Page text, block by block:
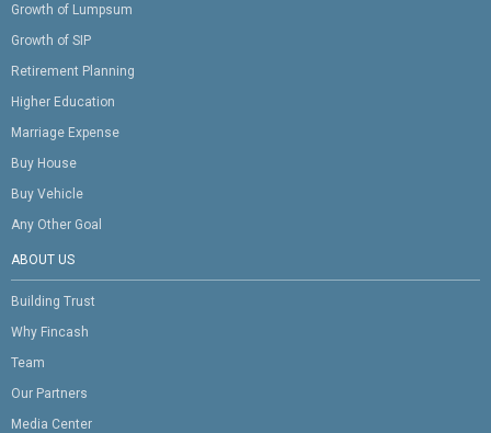
Growth of Lumpsum
Growth of SIP
Retirement Planning
Higher Education
Marriage Expense
Buy House
Buy Vehicle
Any Other Goal
ABOUT US
Building Trust
Why Fincash
Team
Our Partners
Media Center